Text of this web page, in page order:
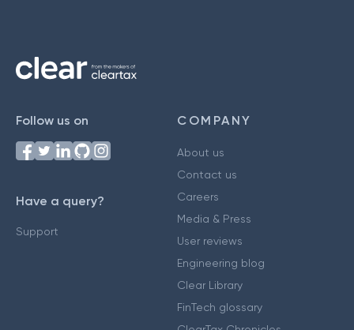
Follow us on
Have a query?
Support
COMPANY
About us
Contact us
Careers
Media & Press
User reviews
Engineering blog
Clear Library
FinTech glossary